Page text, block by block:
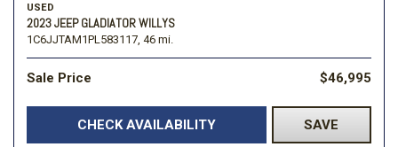
USED
2023 JEEP GLADIATOR WILLYS
1C6JJTAM1PL583117, 46 mi.
Sale Price $46,995
CHECK AVAILABILITY SAVE